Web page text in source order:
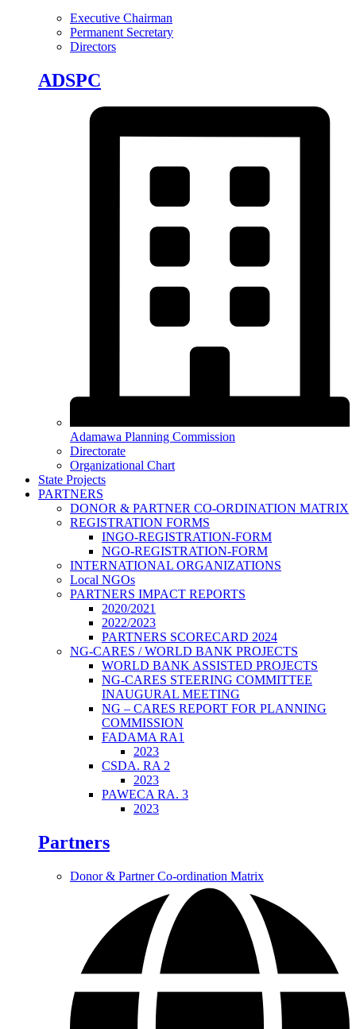
Executive Chairman
Permanent Secretary
Directors
ADSPC
Adamawa Planning Commission
Directorate
Organizational Chart
State Projects
PARTNERS
DONOR & PARTNER CO-ORDINATION MATRIX
REGISTRATION FORMS
INGO-REGISTRATION-FORM
NGO-REGISTRATION-FORM
INTERNATIONAL ORGANIZATIONS
Local NGOs
PARTNERS IMPACT REPORTS
2020/2021
2022/2023
PARTNERS SCORECARD 2024
NG-CARES / WORLD BANK PROJECTS
WORLD BANK ASSISTED PROJECTS
NG-CARES STEERING COMMITTEE
INAUGURAL MEETING
NG – CARES REPORT FOR PLANNING
COMMISSION
FADAMA RA1
2023
CSDA. RA 2
2023
PAWECA RA. 3
2023
Partners
Donor & Partner Co-ordination Matrix